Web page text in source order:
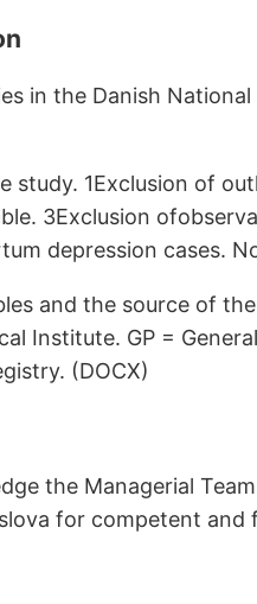
in the Danish
study. 1Exclusion of
3Exclusion
depression cases.
and the source of
Institute. GP =
(DOCX)
the Managerial
for competent and